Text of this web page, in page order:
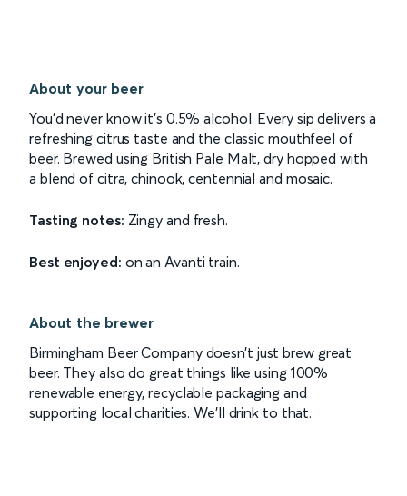
About your beer
You’d never know it’s 0.5% alcohol. Every sip delivers a
refreshing citrus taste and the classic mouthfeel of
beer. Brewed using British Pale Malt, dry hopped with
a blend of citra, chinook, centennial and mosaic.
Tasting notes: Zingy and fresh.
Best enjoyed: on an Avanti train.
About the brewer
Birmingham Beer Company doesn’t just brew great
beer. They also do great things like using 100%
renewable energy, recyclable packaging and
supporting local charities. We’ll drink to that.